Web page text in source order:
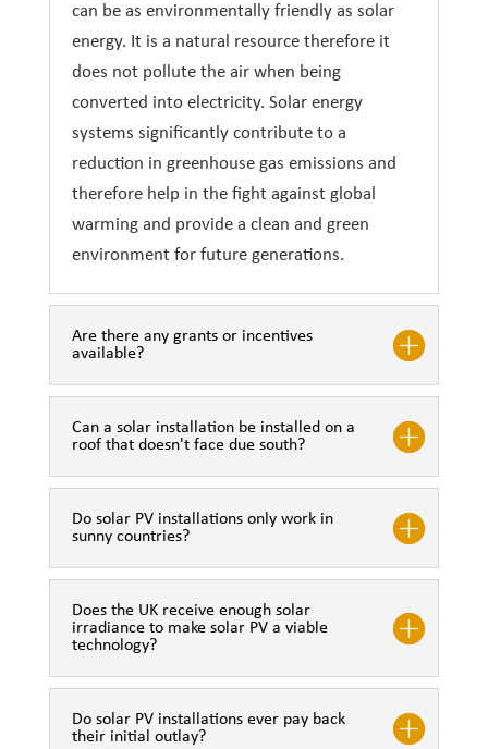
can be as environmentally friendly as solar
energy. It is a natural resource therefore it
does not pollute the air when being
converted into electricity. Solar energy
systems significantly contribute to a
reduction in greenhouse gas emissions and
therefore help in the fight against global
warming and provide a clean and green
environment for future generations.
Are there any grants or incentives
available?
Can a solar installation be installed on a
roof that doesn't face due south?
Do solar PV installations only work in
sunny countries?
Does the UK receive enough solar
irradiance to make solar PV a viable
technology?
Do solar PV installations ever pay back
their initial outlay?